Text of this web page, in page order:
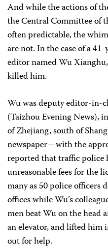
And while the actions of
the Central Committee of
often predictable, the
are not. In the case of a
editor named Wu
killed him.
Wu was deputy editor-in-
(Taizhou Evening News),
of Zhejiang, south of
newspaper—with the
reported that traffic police
unreasonable fees for the
many as 50 police officers
offices while Wu’s
men beat Wu on the head
an elevator, and lifted him
out for help.